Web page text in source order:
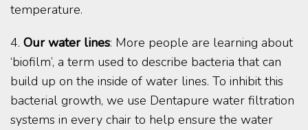
temperature.
4. Our water lines: More people are learning about
‘biofilm’, a term used to describe bacteria that can
build up on the inside of water lines. To inhibit this
bacterial growth, we use Dentapure water filtration
systems in every chair to help ensure the water